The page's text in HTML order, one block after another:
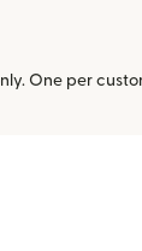
One per